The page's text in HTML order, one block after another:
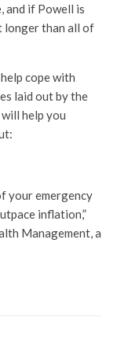
and if Powell is
longer than all of
cope with
laid out by the
help you
your emergency
inflation,”
Management, a